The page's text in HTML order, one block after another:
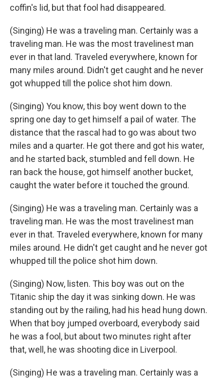
coffin's lid, but that fool had disappeared.
(Singing) He was a traveling man. Certainly was a
traveling man. He was the most travelinest man
ever in that land. Traveled everywhere, known for
many miles around. Didn't get caught and he never
got whupped till the police shot him down.
(Singing) You know, this boy went down to the
spring one day to get himself a pail of water. The
distance that the rascal had to go was about two
miles and a quarter. He got there and got his water,
and he started back, stumbled and fell down. He
ran back the house, got himself another bucket,
caught the water before it touched the ground.
(Singing) He was a traveling man. Certainly was a
traveling man. He was the most travelinest man
ever in that. Traveled everywhere, known for many
miles around. He didn't get caught and he never got
whupped till the police shot him down.
(Singing) Now, listen. This boy was out on the
Titanic ship the day it was sinking down. He was
standing out by the railing, had his head hung down.
When that boy jumped overboard, everybody said
he was a fool, but about two minutes right after
that, well, he was shooting dice in Liverpool.
(Singing) He was a traveling man. Certainly was a